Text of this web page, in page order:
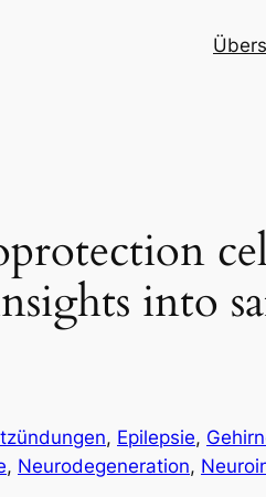
into
, Epilepsie,
, Neurodegeneration,